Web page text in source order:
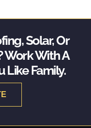
Solar, Or
Work With A
Like Family.